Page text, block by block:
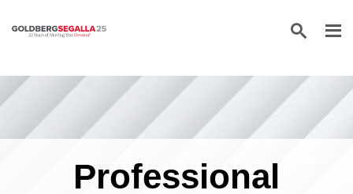
Skip to content
Professional